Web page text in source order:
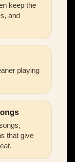
keep the
and
playing
that give